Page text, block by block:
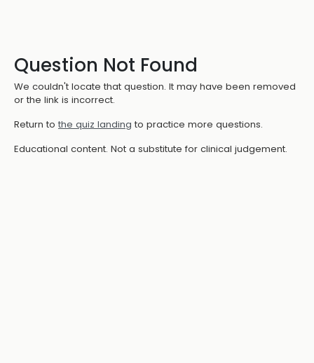
Question Not Found
We couldn't locate that question. It may have been removed
or the link is incorrect.
Return to the quiz landing to practice more questions.
Educational content. Not a substitute for clinical judgement.